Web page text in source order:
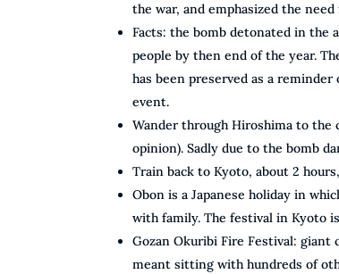
the war, and emphasized the
Facts: the bomb detonated in the
people by then end of the year.
has been preserved as a
event.
Wander through Hiroshima to the
opinion). Sadly due to the bomb
Train back to Kyoto, about 2
Obon is a Japanese holiday in
with family. The festival in Kyoto
Gozan Okuribi Fire Festival: giant
meant sitting with hundreds of